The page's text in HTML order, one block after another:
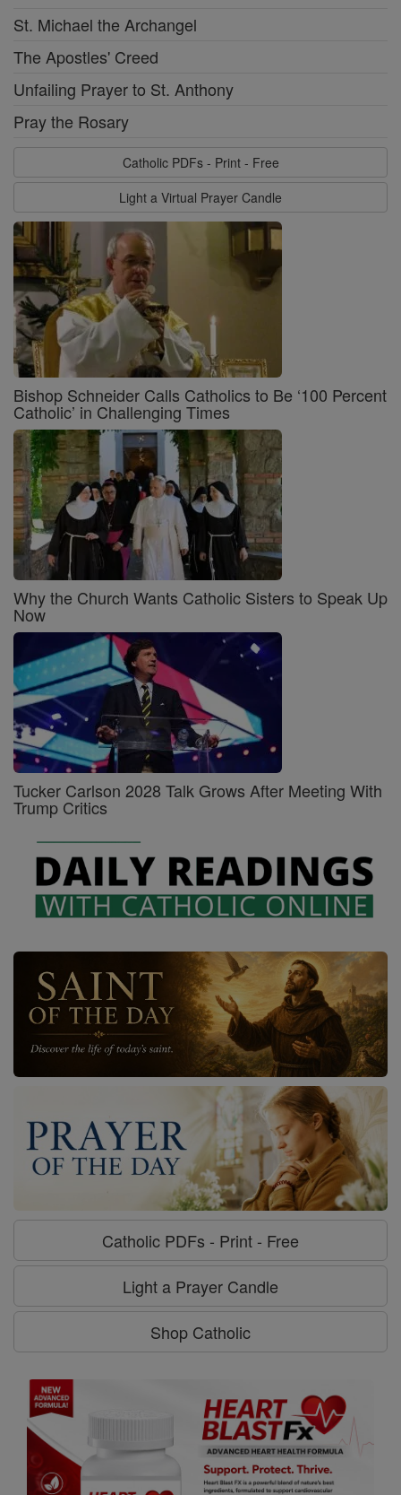
St. Michael the Archangel
The Apostles' Creed
Unfailing Prayer to St. Anthony
Pray the Rosary
Catholic PDFs - Print - Free
Light a Virtual Prayer Candle
Bishop Schneider Calls Catholics to Be ‘100 Percent
Catholic’ in Challenging Times
Why the Church Wants Catholic Sisters to Speak Up
Now
Tucker Carlson 2028 Talk Grows After Meeting With
Trump Critics
Catholic PDFs - Print - Free
Light a Prayer Candle
Shop Catholic